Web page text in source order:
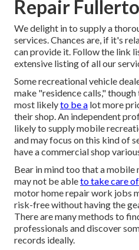
Repair
We delight in to supply a
services. Chances are, if it's
can provide it. Follow the link
extensive listing of all our
Some recreational vehicle
make "residence calls,"
most likelyto be a lot more
their shop. An independent
likely to supply mobile
and may focus on this kind of
have a commercial shop
Bear in mind too that a
may not be ableto take care of
motor home repair work jobs
risk-free without having the
There are many methods to
professionals and discover
records ideally.